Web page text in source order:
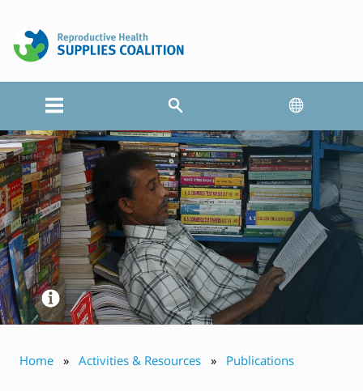
Home Activities & Resources Publications